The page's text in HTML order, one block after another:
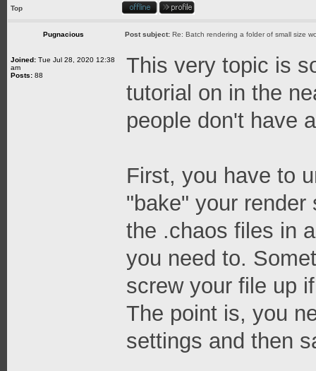
Top
Pugnacious Post subject: Re: Batch rendering a folder of small size
Joined: Tue Jul 28, 2020 12:38
am
Posts: 88
This very topic is
tutorial on in the
people don't have
First, you have to
"bake" your render
the .chaos files in
you need to.
screw your file up
The point is, you
settings and then